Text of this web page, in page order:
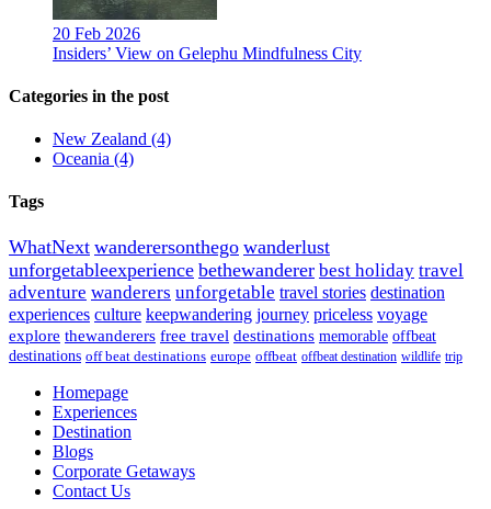
20 Feb 2026
Insiders’ View on Gelephu Mindfulness City
Categories in the post
New Zealand (4)
Oceania (4)
Tags
WhatNext wanderersonthego wanderlust
unforgetableexperience bethewanderer best holiday travel
adventure wanderers unforgetable travel stories destination
experiences culture keepwandering journey priceless voyage
explore thewanderers free travel destinations memorable offbeat
destinations off beat destinations europe offbeat offbeat destination wildlife trip
Homepage
Experiences
Destination
Blogs
Corporate Getaways
Contact Us